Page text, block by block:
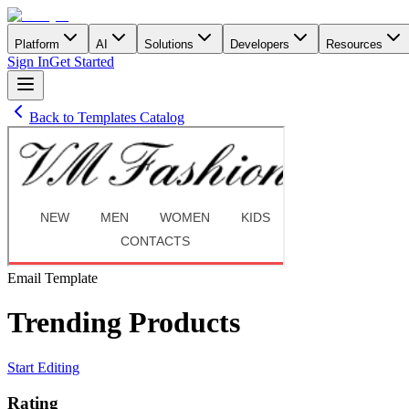
Platform AI Solutions Developers Resources
Sign InGet Started
Back to Templates Catalog
Email Template
Trending Products
Start Editing
Rating